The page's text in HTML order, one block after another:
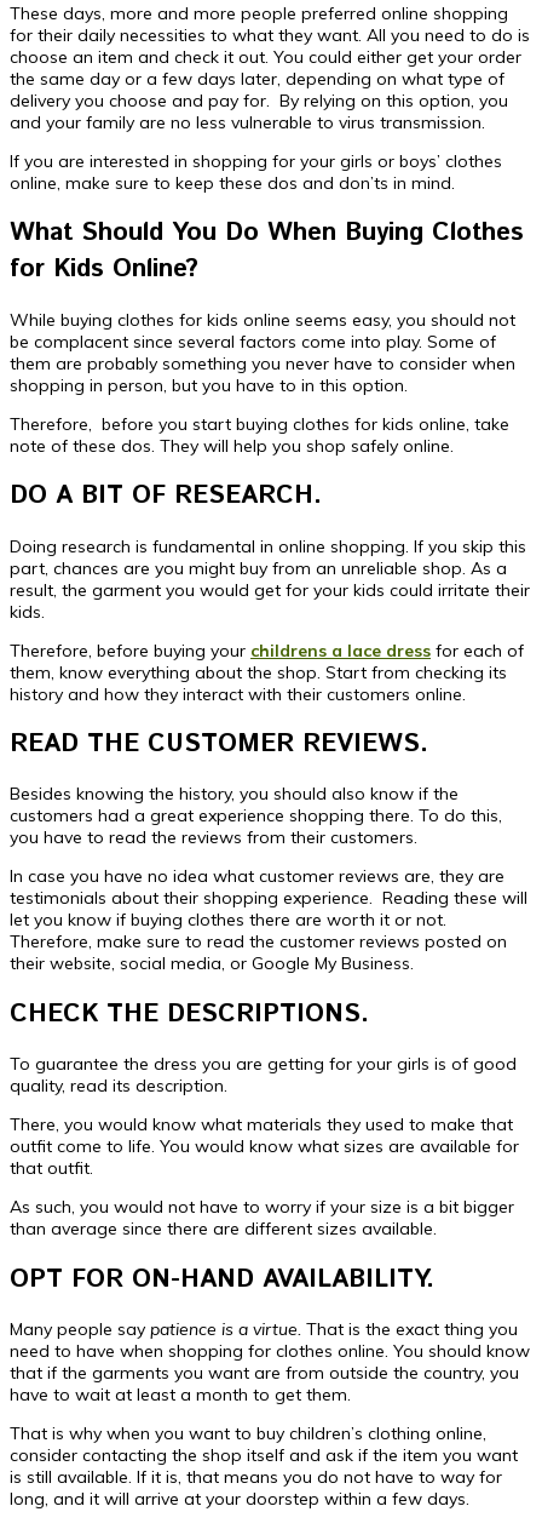
These days, more and more people preferred online shopping
for their daily necessities to what they want. All you need to do is
choose an item and check it out. You could either get your order
the same day or a few days later, depending on what type of
delivery you choose and pay for. By relying on this option, you
and your family are no less vulnerable to virus transmission.
If you are interested in shopping for your girls or boys’ clothes
online, make sure to keep these dos and don’ts in mind.
What Should You Do When Buying Clothes
for Kids Online?
While buying clothes for kids online seems easy, you should not
be complacent since several factors come into play. Some of
them are probably something you never have to consider when
shopping in person, but you have to in this option.
Therefore, before you start buying clothes for kids online, take
note of these dos. They will help you shop safely online.
DO A BIT OF RESEARCH.
Doing research is fundamental in online shopping. If you skip this
part, chances are you might buy from an unreliable shop. As a
result, the garment you would get for your kids could irritate their
kids.
Therefore, before buying your childrens a lace dress for each of
them, know everything about the shop. Start from checking its
history and how they interact with their customers online.
READ THE CUSTOMER REVIEWS.
Besides knowing the history, you should also know if the
customers had a great experience shopping there. To do this,
you have to read the reviews from their customers.
In case you have no idea what customer reviews are, they are
testimonials about their shopping experience. Reading these will
let you know if buying clothes there are worth it or not.
Therefore, make sure to read the customer reviews posted on
their website, social media, or Google My Business.
CHECK THE DESCRIPTIONS.
To guarantee the dress you are getting for your girls is of good
quality, read its description.
There, you would know what materials they used to make that
outfit come to life. You would know what sizes are available for
that outfit.
As such, you would not have to worry if your size is a bit bigger
than average since there are different sizes available.
OPT FOR ON-HAND AVAILABILITY.
Many people say patience is a virtue. That is the exact thing you
need to have when shopping for clothes online. You should know
that if the garments you want are from outside the country, you
have to wait at least a month to get them.
That is why when you want to buy children’s clothing online,
consider contacting the shop itself and ask if the item you want
is still available. If it is, that means you do not have to way for
long, and it will arrive at your doorstep within a few days.